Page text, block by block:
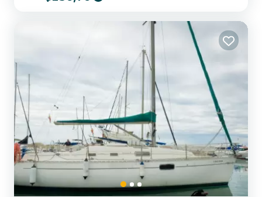
luxury within your reach, and a memorable experience.